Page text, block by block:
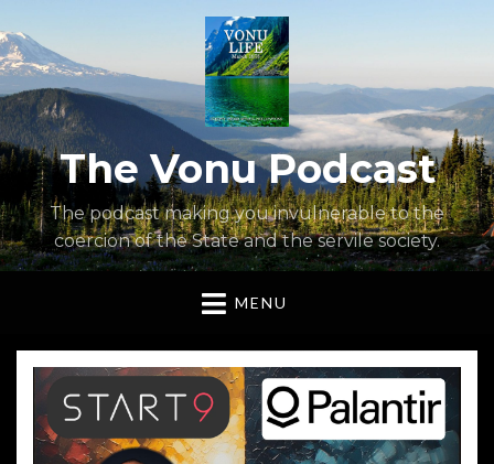
The Vonu Podcast
The podcast making you invulnerable to the
coercion of the State and the servile society.
MENU